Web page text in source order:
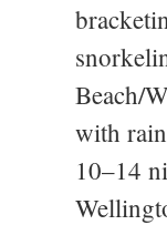
Beach/
with
10–14